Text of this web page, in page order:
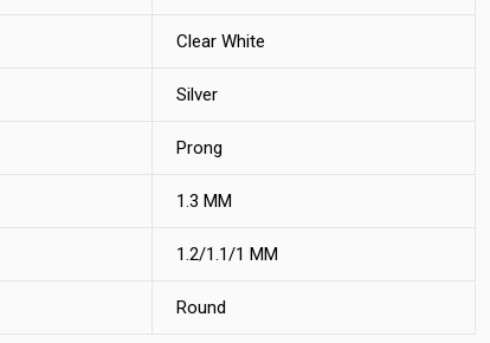
Clear White
Silver
Prong
1.3 MM
1.2/1.1/1 MM
Round